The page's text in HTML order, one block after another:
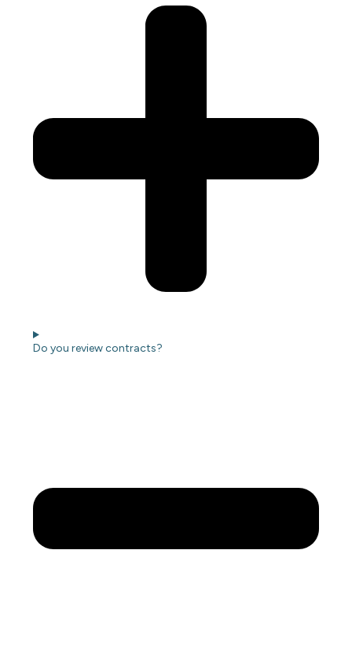
Do you review contracts?